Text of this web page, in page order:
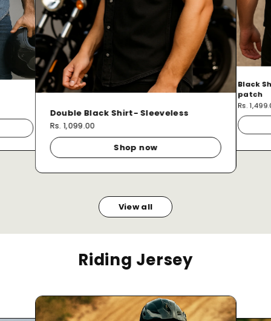
Double Black Shirt- Sleeveless
Rs. 1,099.00
Shop now
Black
patch
Rs.
View all
Riding Jersey